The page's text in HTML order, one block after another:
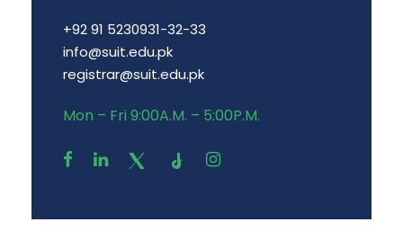
+92 91 5230931-32-33
info@suit.edu.pk
registrar@suit.edu.pk
Mon – Fri 9:00A.M. – 5:00P.M.